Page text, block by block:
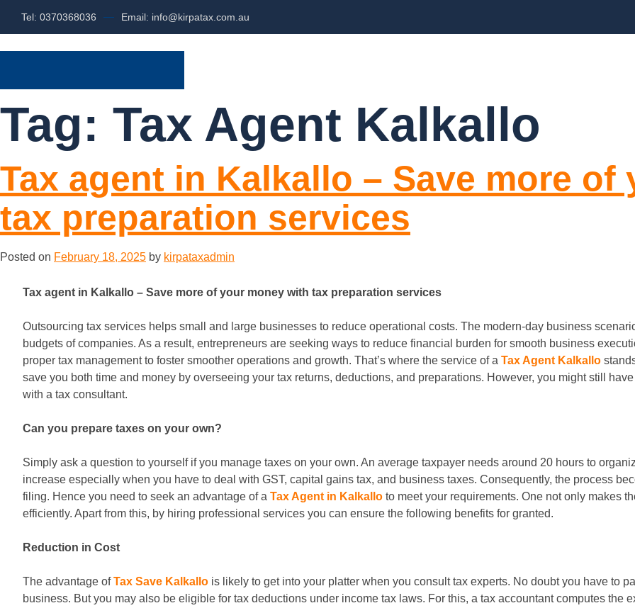
Tel: 0370368036 Email: info@kirpatax.com.au
Tag: Tax Agent Kalkallo
Tax agent in Kalkallo – Save more of
tax preparation services
Posted on February 18, 2025 by kirpataxadmin
Tax agent in Kalkallo – Save more of your money with tax preparation services
Outsourcing tax services helps small and large businesses to reduce operational costs. The modern-day business
budgets of companies. As a result, entrepreneurs are seeking ways to reduce financial burden for smooth business
proper tax management to foster smoother operations and growth. That’s where the service of a Tax Agent Kalkallo
save you both time and money by overseeing your tax returns, deductions, and preparations. However, you might still
with a tax consultant.
Can you prepare taxes on your own?
Simply ask a question to yourself if you manage taxes on your own. An average taxpayer needs around 20 hours to
increase especially when you have to deal with GST, capital gains tax, and business taxes. Consequently, the process
filing. Hence you need to seek an advantage of a Tax Agent in Kalkallo to meet your requirements. One not only makes
efficiently. Apart from this, by hiring professional services you can ensure the following benefits for granted.
Reduction in Cost
The advantage ofTax Save Kalkallo is likely to get into your platter when you consult tax experts. No doubt you have to
business. But you may also be eligible for tax deductions under income tax laws. For this, a tax accountant computes the